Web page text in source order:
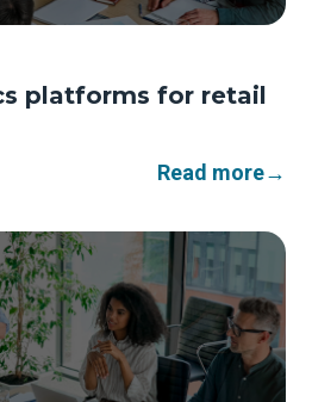
platforms for retail
Read more→